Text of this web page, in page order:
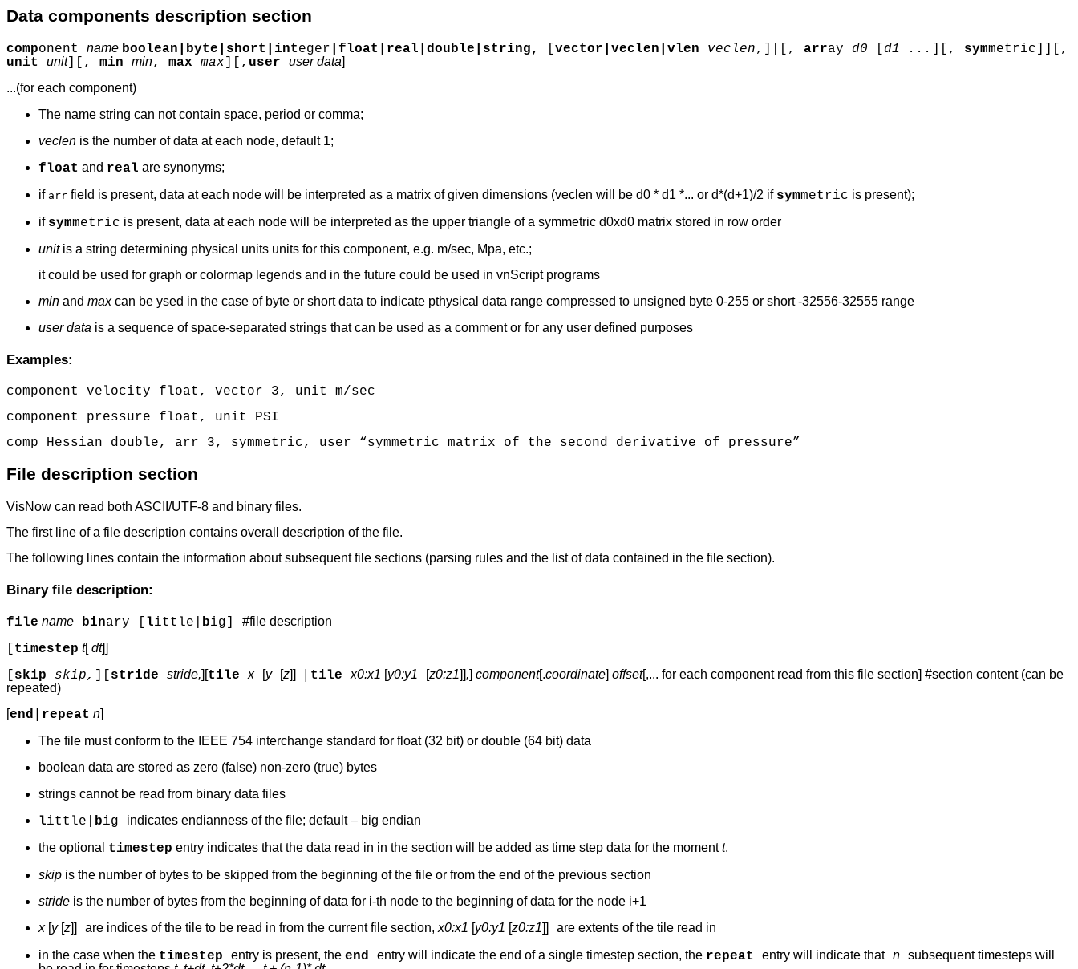
Data components description section
component name boolean|byte|short|integer |float|real|double|string, [vector|veclen|vlen veclen,]|[, array d0 [ d1 ... ] [, symmetric]][,
unit
unit][, min min, max max][, user user data]
...(for each component)
The name string can not contain space, period or comma;
veclen is the number of data at each node, default 1;
float and real are synonyms;
if arr field is present, data at each node will be interpreted as a matrix of given dimensions (veclen will be d0 * d1 *... or d*(d+1)/2 if symmetric is present);
if symmetric is present, data at each node will be interpreted as the upper triangle of a symmetric d0xd0 matrix stored in row order
unitis a string determining physical units units for this component, e.g. m/sec, Mpa, etc.;
it could be used for graph or colormap legends and in the future could be used in vnScript programs
min and maxcan be ysed in the case of byte or short data to indicate pthysical data range compressed to unsigned byte 0-255 or short -32556-32555 range
user data is a sequence of space-separated strings that can be used as a comment or for any user defined purposes
Examples:
component velocity float, vector 3, unit m/sec
component pressure float, unit PSI
comp Hessian double, arr 3, symmetric, user “symmetric matrix of the second derivative of pressure”
File description section
VisNow can read both ASCII/UTF-8 and binary files.
The first line of a file description contains overall description of the file.
The following lines contain the information about subsequent file sections (parsing rules and the list of data contained in the file section).
Binary file description:
file name binary [ little| big ] #file description
[ timestep t[dt]]
[ skip skip, ][ stride stride,][tilex [y [z]] tilex0:x1 [y0:y1 [z0:z1]],] component[.coordinate] offset[,... for each component read from this file section] #section content (can be
repeated)
[end|repeat n]
The file must conform to the IEEE 754 interchange standard for float (32 bit) or double (64 bit) data
boolean data are stored as zero (false) non-zero (true) bytes
strings cannot be read from binary data files
little| big indicates endianness of the file; default – big endian
the optional timestep entry indicates that the data read in in the section will be added as time step data for the momentt.
skip is the number of bytes to be skipped from the beginning of the file or from the end of the previous section
stride is the number of bytes from the beginning of data for i-th node to the beginning of data for the node i+1
x [y [z]] are indices of the tile to be read in from the current file section, x0:x1 [y0:y1 [z0:z1]]
are extents of the tile read in
in the case when the timestep entry is present, the end entry will indicate the end of a single timestep section, the repeat entry will indicate that n subsequent timesteps will